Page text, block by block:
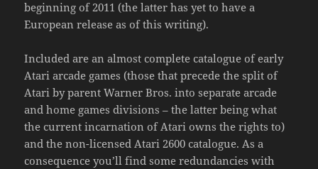
beginning of 2011 (the latter has yet to have a
European release as of this writing).
Included are an almost complete catalogue of early
Atari arcade games (those that precede the split of
Atari by parent Warner Bros. into separate arcade
and home games divisions – the latter being what
the current incarnation of Atari owns the rights to)
and the non-licensed Atari 2600 catalogue. As a
consequence you’ll find some redundancies with